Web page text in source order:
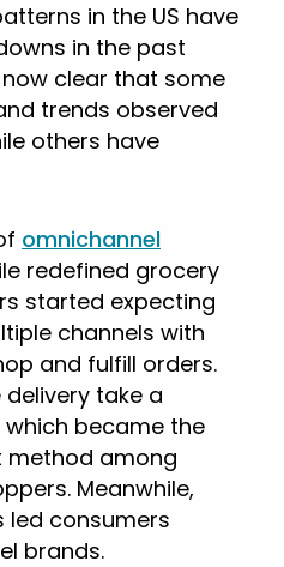
in the US have
in the past
now clear that some
trends observed
others have
omnichannel
redefined grocery
started expecting
channels with
and fulfill orders.
take a
became the
method among
Meanwhile,
led consumers
brands.